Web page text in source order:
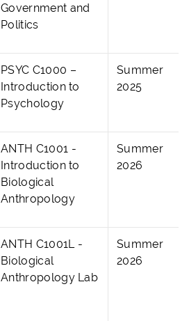
Government and
Politics
PSYC C1000 –
Introduction to
Psychology
Summer
2025
ANTH C1001 -
Introduction to
Biological
Anthropology
Summer
2026
ANTH C1001L -
Biological
Anthropology Lab
Summer
2026